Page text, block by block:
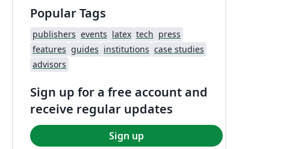
Popular Tags
publishers events latex tech press
features guides institutions case studies
advisors
Sign up for a free account and
receive regular updates
Sign up